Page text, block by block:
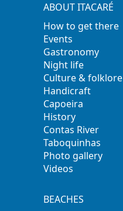
ABOUT ITACARÉ
How to get there
Events
Gastronomy
Night life
Culture & folklore
Handicraft
Capoeira
History
Contas River
Taboquinhas
Photo gallery
Videos
BEACHES